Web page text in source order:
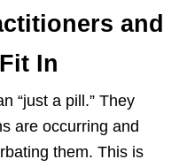
and
In
“just a pill.” They
are occurring and
them. This is